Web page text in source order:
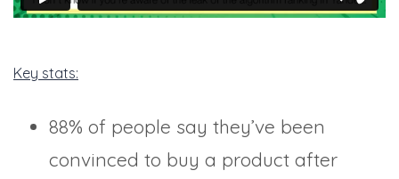
Key stats:
88% of people say they’ve been
convinced to buy a product after